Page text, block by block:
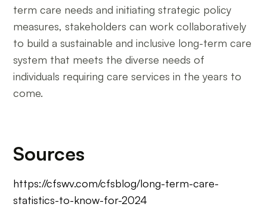
term care needs and initiating strategic policy
measures, stakeholders can work collaboratively
to build a sustainable and inclusive long-term care
system that meets the diverse needs of
individuals requiring care services in the years to
come.
Sources
https://cfswv.com/cfsblog/long-term-care-
statistics-to-know-for-2024